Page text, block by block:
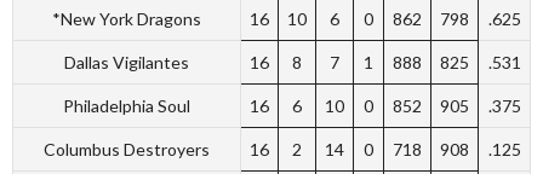
*New York Dragons 16 10 6 0 862 798 .625
Dallas Vigilantes 16 8 7 1 888 825 .531
Philadelphia Soul 16 6 10 0 852 905 .375
Columbus Destroyers 16 2 14 0 718 908 .125